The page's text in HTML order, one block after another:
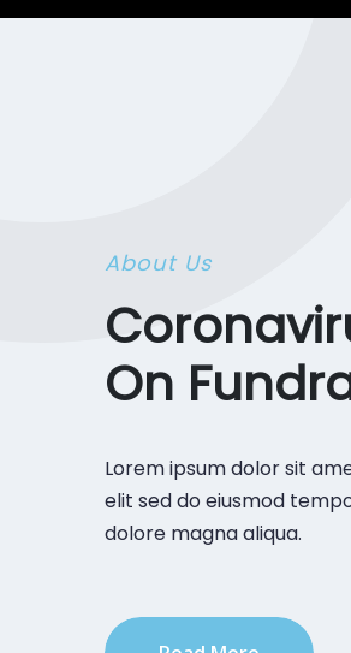
About Us
On
Lorem ipsum dolor sit
elit sed do eiusmod
dolore magna aliqua.